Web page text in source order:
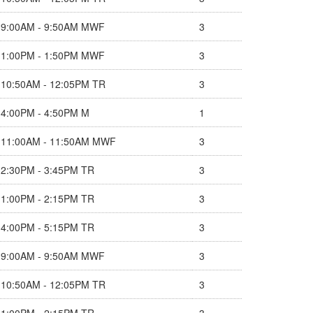
9:00AM - 9:50AM MWF 3
1:00PM - 1:50PM MWF 3
10:50AM - 12:05PM TR 3
4:00PM - 4:50PM M 1
11:00AM - 11:50AM MWF 3
2:30PM - 3:45PM TR 3
1:00PM - 2:15PM TR 3
4:00PM - 5:15PM TR 3
9:00AM - 9:50AM MWF 3
10:50AM - 12:05PM TR 3